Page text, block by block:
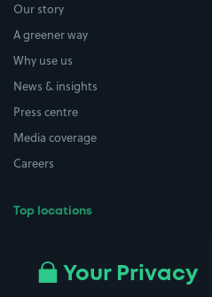
Our story
A greener way
Why use us
News & insights
Press centre
Media coverage
Careers
Top locations
All London areasYour Privacy